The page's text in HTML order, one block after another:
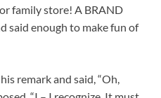
family store! A BRAND
said enough to make fun of
remark and said, “Oh,